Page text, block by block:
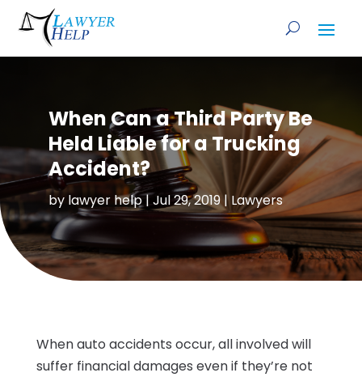
When Can a Third Party Be
Held Liable for a Trucking
Accident?
by lawyer help|Jul 29, 2019|Lawyers
When auto accidents occur, all involved will
suffer financial damages even if they’re not